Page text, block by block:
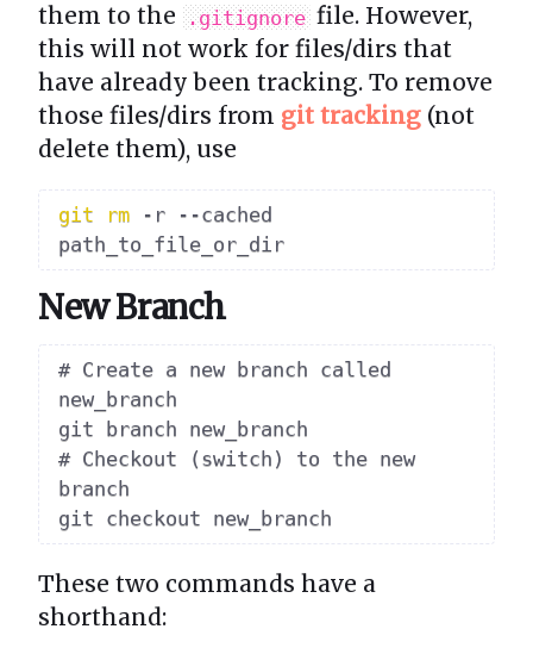
them to the .gitignore file. However,
this will not work for files/dirs that
have already been tracking. To remove
those files/dirs from git tracking (not
delete them), use
git rm -r --cached
New Branch
# Create a new branch called
new_branch
git branch new_branch
# Checkout (switch) to the new
branch
These two commands have a
shorthand: